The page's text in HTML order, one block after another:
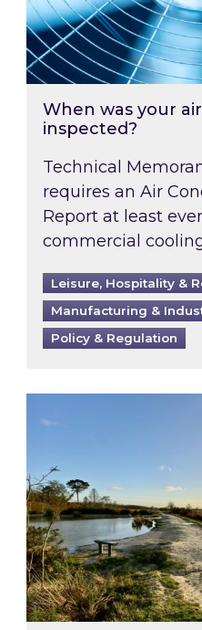
When was your
inspected?
Technical
requires an Air
Report at least
commercial
Leisure, Hospitality &
Manufacturing &
Policy & Regulation